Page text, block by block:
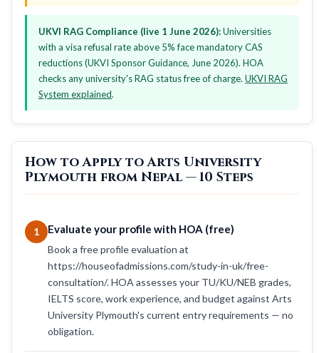
UKVI RAG Compliance (live 1 June 2026):Universities
with a visa refusal rate above 5% face mandatory CAS
reductions (UKVI Sponsor Guidance, June 2026). HOA
checks any university's RAG status free of charge. UKVI RAG
System explained.
How to Apply to Arts University
Plymouth from Nepal — 10 Steps
1 Evaluate your profile with HOA (free)
Book a free profile evaluation at
https://houseofadmissions.com/study-in-uk/free-
consultation/. HOA assesses your TU/KU/NEB grades,
IELTS score, work experience, and budget against Arts
University Plymouth's current entry requirements — no
obligation.